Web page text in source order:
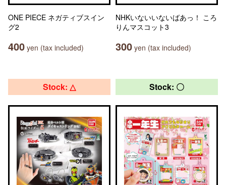
ONE PIECE ネガティブスイン
グ2
400 yen (tax included)
NHKいないいないばあっ！ ころ
りんマスコット3
300 yen (tax included)
Stock: △ Stock: 〇